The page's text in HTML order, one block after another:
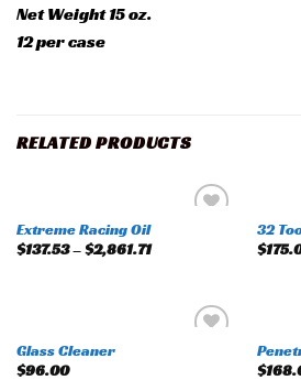
Net Weight 15 oz.
12 per case
RELATED PRODUCTS
Extreme Racing Oil
$137.53–$2,861.71
32
$
Glass Cleaner
$96.00
$